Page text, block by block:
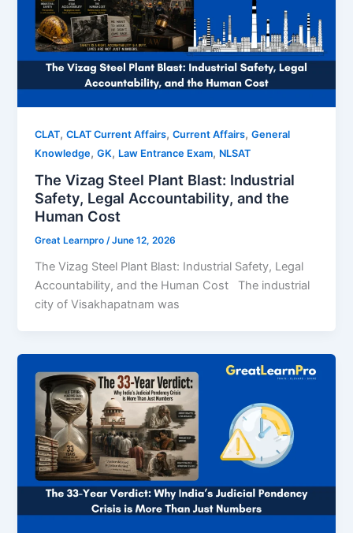
CLAT,CLAT Current Affairs,Current Affairs,General
Knowledge,GK, Law Entrance Exam, NLSAT
The Vizag Steel Plant Blast: Industrial
Safety, Legal Accountability, and the
Human Cost
Great Learnpro/June 12, 2026
The Vizag Steel Plant Blast: Industrial Safety, Legal
Accountability, and the Human Cost The industrial
city of Visakhapatnam was